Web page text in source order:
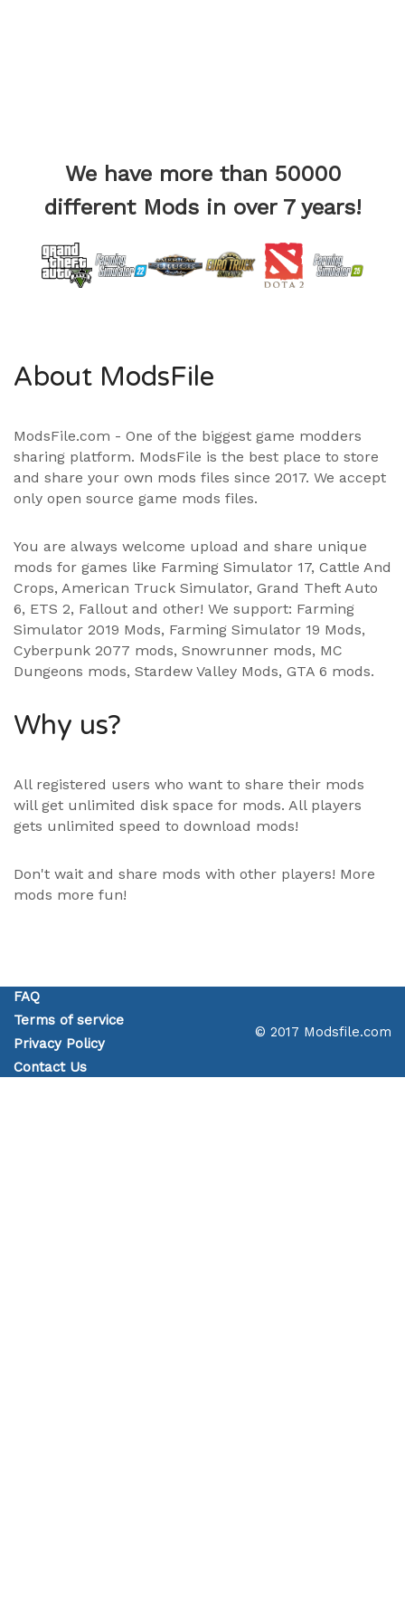
We have more than 50000
different Mods in over 7 years!
About ModsFile
ModsFile.com - One of the biggest game modders
sharing platform. ModsFile is the best place to store
and share your own mods files since 2017. We accept
only open source game mods files.
You are always welcome upload and share unique
mods for games like Farming Simulator 17, Cattle And
Crops, American Truck Simulator, Grand Theft Auto
6, ETS 2, Fallout and other! We support: Farming
Simulator 2019 Mods, Farming Simulator 19 Mods,
Cyberpunk 2077 mods, Snowrunner mods, MC
Dungeons mods, Stardew Valley Mods, GTA 6 mods.
Why us?
All registered users who want to share their mods
will get unlimited disk space for mods. All players
gets unlimited speed to download mods!
Don't wait and share mods with other players! More
mods more fun!
FAQ
Terms of service
Privacy Policy
Contact Us
© 2017 Modsfile.com